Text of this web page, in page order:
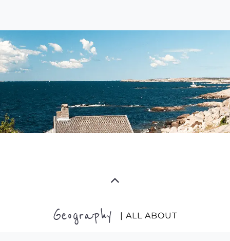
Geography | ALL ABOUT